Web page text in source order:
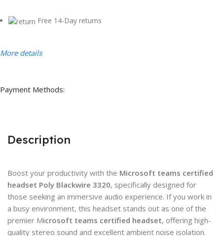
Free 14-Day returns
More details
Payment Methods:
Description
Boost your productivity with the Microsoft teams certified
headset Poly Blackwire 3320, specifically designed for
those seeking an immersive audio experience. If you work in
a busy environment, this headset stands out as one of the
premier Microsoft teams certified headset, offering high-
quality stereo sound and excellent ambient noise isolation.